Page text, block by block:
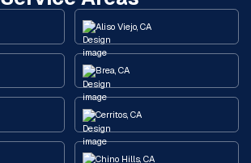
Aliso Viejo, CA
Brea, CA
Cerritos, CA
Chino Hills, CA